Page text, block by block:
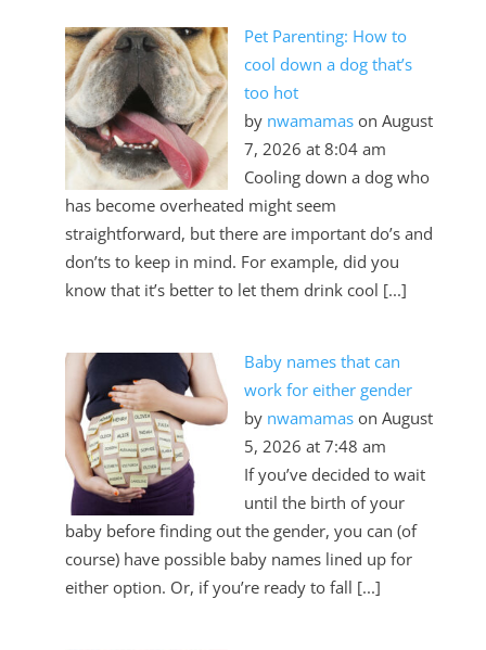
Pet Parenting: How to
cool down a dog that’s
too hot
by nwamamason August
7, 2026 at 8:04 am
Cooling down a dog who
has become overheated might seem
straightforward, but there are important do’s and
don’ts to keep in mind. For example, did you
know that it’s better to let them drink cool [...]
Baby names that can
work for either gender
by nwamamason August
5, 2026 at 7:48 am
If you’ve decided to wait
until the birth of your
baby before finding out the gender, you can (of
course) have possible baby names lined up for
either option. Or, if you’re ready to fall [...]